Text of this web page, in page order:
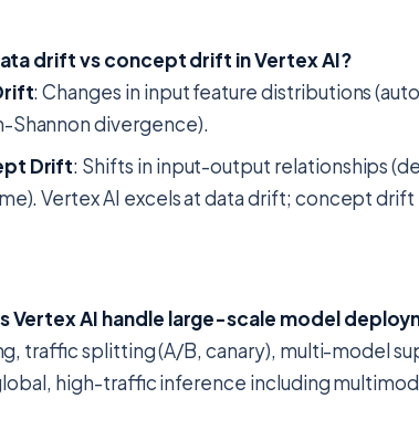
drift vs concept drift in Vertex AI?
: Changes in input feature distributions
Shannon divergence).
Drift: Shifts in input-output relationships
Vertex AI excels at data drift; concept
Vertex AI handle large-scale model
traffic splitting (A/B, canary), multi-model
high-traffic inference including